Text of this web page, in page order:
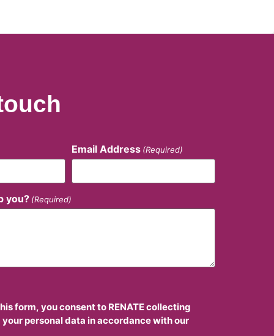
Email Address (Required)
you? (Required)
form, you consent to RENATE collecting
personal data in accordance with our